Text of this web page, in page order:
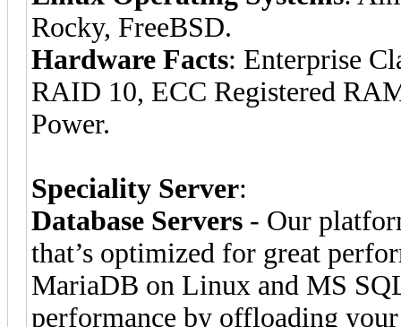
Rocky, FreeBSD.
Hardware Facts: Enterprise
RAID 10, ECC Registered
Power.
Speciality Server:
Database Servers - Our
that’s optimized for great
MariaDB on Linux and MS
performance by offloading